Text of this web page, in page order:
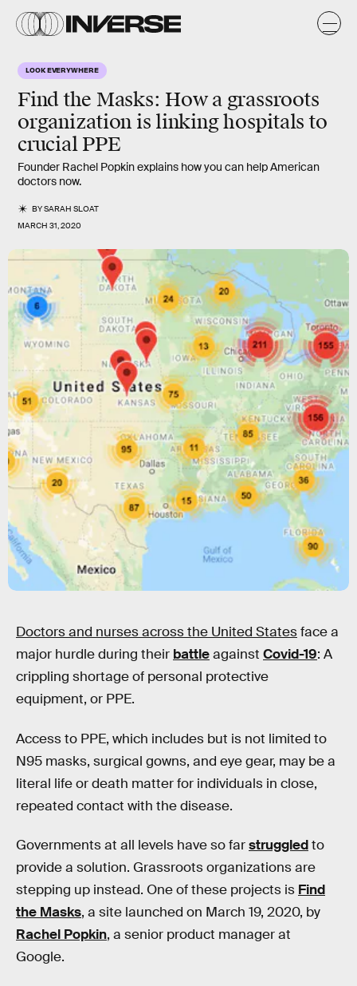
LOOK EVERYWHERE
Find the Masks: How a grassroots
organization is linking hospitals to
crucial PPE
Founder Rachel Popkin explains how you can help American
doctors now.
BYSARAH SLOAT
MARCH 31, 2020
Doctors and nurses across the United Statesface a
major hurdle during their battleagainst Covid-19: A
crippling shortage of personal protective
equipment, or PPE.
Access to PPE, which includes but is not limited to
N95 masks, surgical gowns, and eye gear, may be a
literal life or death matter for individuals in close,
repeated contact with the disease.
Governments at all levels have so farstruggledto
provide a solution. Grassroots organizations are
stepping up instead. One of these projects is Find
the Masks, a site launched on March 19, 2020, by
Rachel Popkin, a senior product manager at
Google.